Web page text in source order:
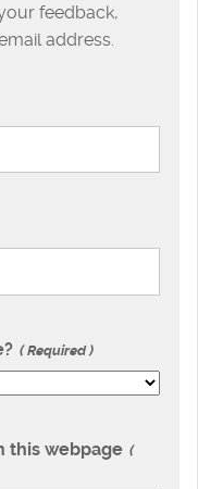
feedback,
address.
Required
this webpage